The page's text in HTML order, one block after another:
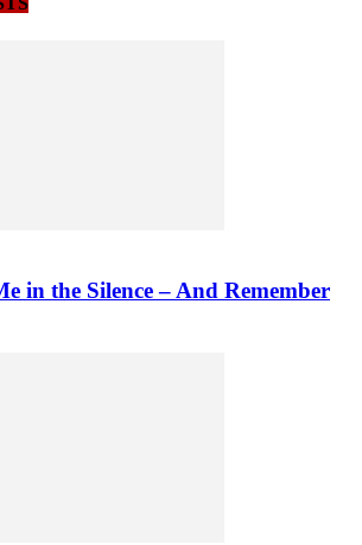
in the Silence – And Remember